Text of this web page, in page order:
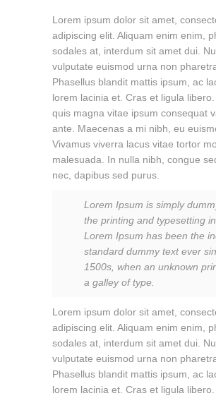
Lorem ipsum dolor sit amet,
adipiscing elit. Aliquam enim enim,
sodales at, interdum sit amet dui.
vulputate euismod urna non
Phasellus blandit mattis ipsum, ac
lorem lacinia et. Cras et ligula
quis magna vitae ipsum consequat
ante. Maecenas a mi nibh, eu
Vivamus viverra lacus vitae tortor
malesuada. In nulla nibh, congue
nec, dapibus sed purus.
Lorem Ipsum is simply
the printing and typesetting
Lorem Ipsum has been the
standard dummy text ever
1500s, when an unknown
a galley of type.
Lorem ipsum dolor sit amet,
adipiscing elit. Aliquam enim enim,
sodales at, interdum sit amet dui.
vulputate euismod urna non
Phasellus blandit mattis ipsum, ac
lorem lacinia et. Cras et ligula